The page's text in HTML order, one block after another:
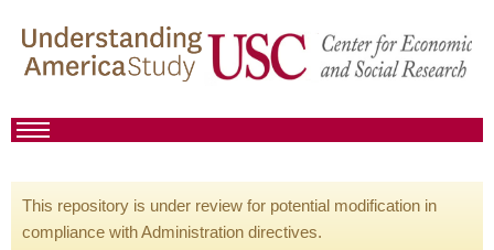
This repository is under review for potential modification in
compliance with Administration directives.